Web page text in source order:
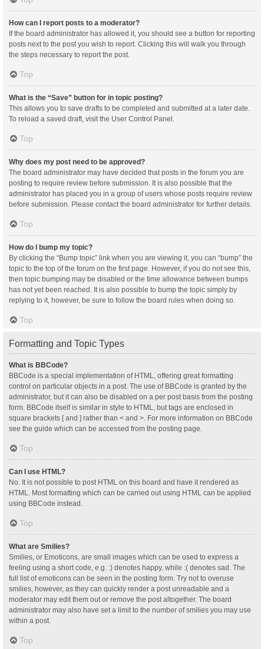
How can I report posts to a moderator?
If the board administrator has allowed it, you should see a button for reporting
posts next to the post you wish to report. Clicking this will walk you through
the steps necessary to report the post.
Top
What is the “Save” button for in topic posting?
This allows you to save drafts to be completed and submitted at a later date.
To reload a saved draft, visit the User Control Panel.
Top
Why does my post need to be approved?
The board administrator may have decided that posts in the forum you are
posting to require review before submission. It is also possible that the
administrator has placed you in a group of users whose posts require review
before submission. Please contact the board administrator for further details.
Top
How do I bump my topic?
By clicking the “Bump topic” link when you are viewing it, you can “bump” the
topic to the top of the forum on the first page. However, if you do not see this,
then topic bumping may be disabled or the time allowance between bumps
has not yet been reached. It is also possible to bump the topic simply by
replying to it, however, be sure to follow the board rules when doing so.
Top
Formatting and Topic Types
What is BBCode?
BBCode is a special implementation of HTML, offering great formatting
control on particular objects in a post. The use of BBCode is granted by the
administrator, but it can also be disabled on a per post basis from the posting
form. BBCode itself is similar in style to HTML, but tags are enclosed in
square brackets [ and ] rather than < and >. For more information on BBCode
see the guide which can be accessed from the posting page.
Top
Can I use HTML?
No. It is not possible to post HTML on this board and have it rendered as
HTML. Most formatting which can be carried out using HTML can be applied
using BBCode instead.
Top
What are Smilies?
Smilies, or Emoticons, are small images which can be used to express a
feeling using a short code, e.g. :) denotes happy, while :( denotes sad. The
full list of emoticons can be seen in the posting form. Try not to overuse
smilies, however, as they can quickly render a post unreadable and a
moderator may edit them out or remove the post altogether. The board
administrator may also have set a limit to the number of smilies you may use
within a post.
Top